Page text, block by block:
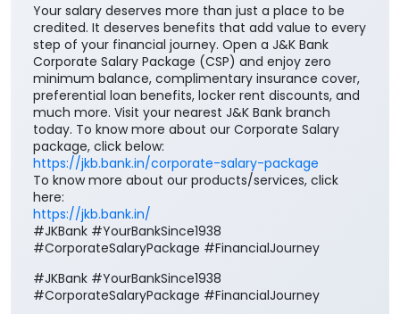
Your salary deserves more than just a place to be
credited. It deserves benefits that add value to every
step of your financial journey. Open a J&K Bank
Corporate Salary Package (CSP) and enjoy zero
minimum balance, complimentary insurance cover,
preferential loan benefits, locker rent discounts, and
much more. Visit your nearest J&K Bank branch
today. To know more about our Corporate Salary
package, click below:
https://jkb.bank.in/corporate-salary-package
To know more about our products/services, click
here:
https://jkb.bank.in/
#JKBank #YourBankSince1938
#CorporateSalaryPackage #FinancialJourney
#JKBank #YourBankSince1938
#CorporateSalaryPackage #FinancialJourney